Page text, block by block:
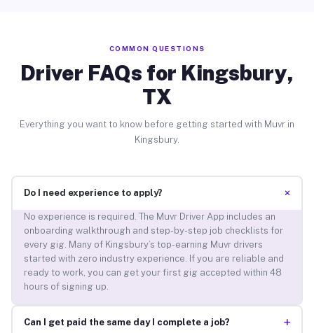
COMMON QUESTIONS
Driver FAQs for Kingsbury,
TX
Everything you want to know before getting started with Muvr in
Kingsbury.
Do I need experience to apply? +
No experience is required. The Muvr Driver App includes an
onboarding walkthrough and step-by-step job checklists for
every gig. Many of Kingsbury’s top-earning Muvr drivers
started with zero industry experience. If you are reliable and
ready to work, you can get your first gig accepted within 48
hours of signing up.
Can I get paid the same day I complete a job? +